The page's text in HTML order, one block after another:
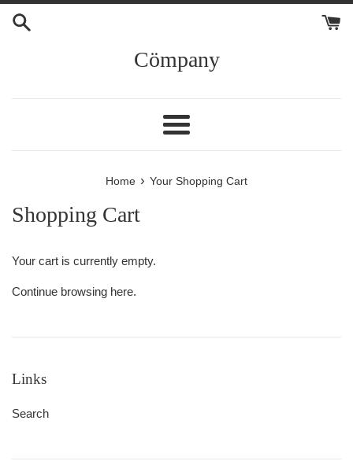
Skip
Cömpany
Menu
Home › Your Shopping Cart
Shopping Cart
Your cart is currently empty.
Continue browsing here.
Links
Search